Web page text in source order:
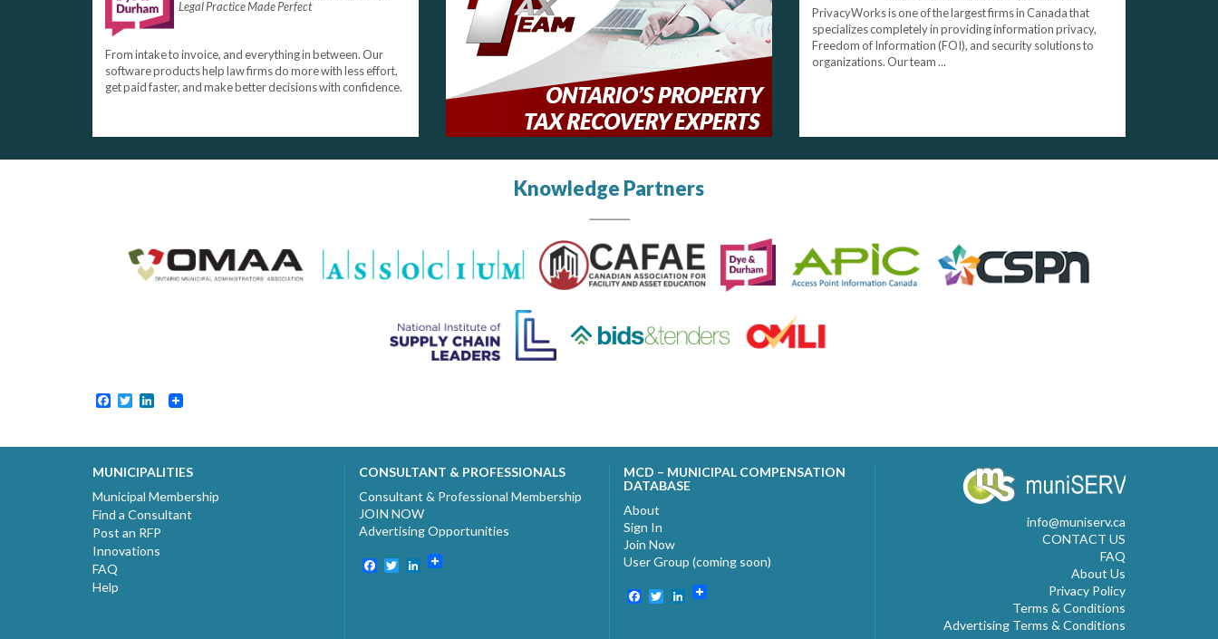
Legal Practice Made Perfect
From intake to invoice, and everything in between. Our
software products help law firms do more with less effort,
get paid faster, and make better decisions with confidence.
PrivacyWorks is one of the largest firms in Canada that
specializes completely in providing information privacy,
Freedom of Information (FOI), and security solutions to
organizations. Our team ...
Knowledge Partners
Facebook
TwitterLinkedIn
MUNICIPALITIES
Municipal Membership
Find a Consultant
Post an RFP
Innovations
FAQ
Help
CONSULTANT & PROFESSIONALS
Consultant & Professional Membership
JOIN NOW
Advertising Opportunities
Facebook
TwitterLinkedIn
MCD – MUNICIPAL COMPENSATION
DATABASE
About
Sign In
Join Now
User Group (coming soon)
Facebook
TwitterLinkedIn
info@muniserv.ca
CONTACT US
FAQ
About Us
Privacy Policy
Terms & Conditions
Advertising Terms & Conditions